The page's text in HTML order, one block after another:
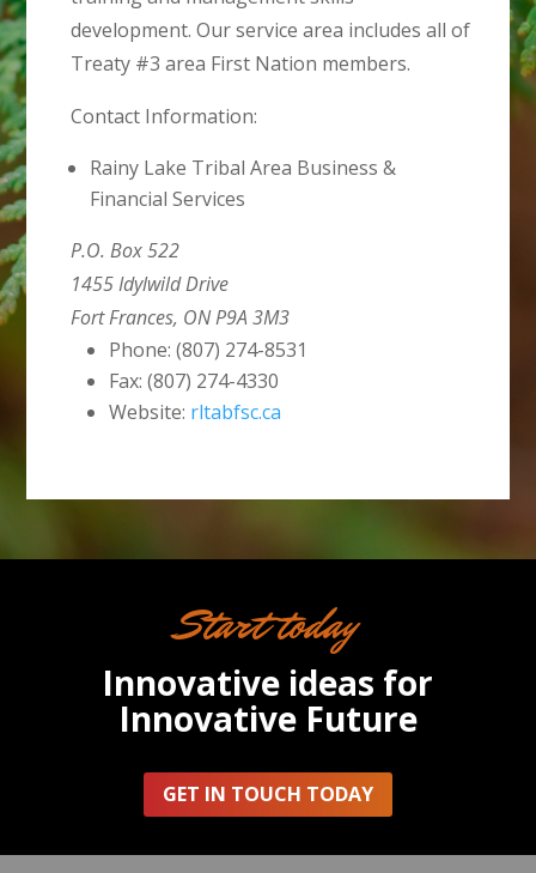
development. Our service area includes all of
Treaty #3 area First Nation members.
Contact Information:
Rainy Lake Tribal Area Business &
Financial Services
P.O. Box 522
1455 Idylwild Drive
Fort Frances, ON P9A 3M3
Phone: (807) 274-8531
Fax: (807) 274-4330
Website: rltabfsc.ca
Start today
Innovative ideas for
Innovative Future
GET IN TOUCH TODAY